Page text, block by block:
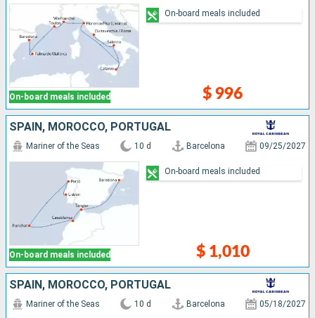
On-board meals included $ 996
On-board meals included
SPAIN, MOROCCO, PORTUGAL
On-board meals included
Mariner of the Seas 10 d Barcelona 09/25/2027
$ 1,010
On-board meals included
SPAIN, MOROCCO, PORTUGAL
Mariner of the Seas 10 d Barcelona 05/18/2027